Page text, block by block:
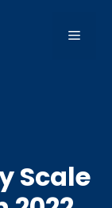
MENU
Scale